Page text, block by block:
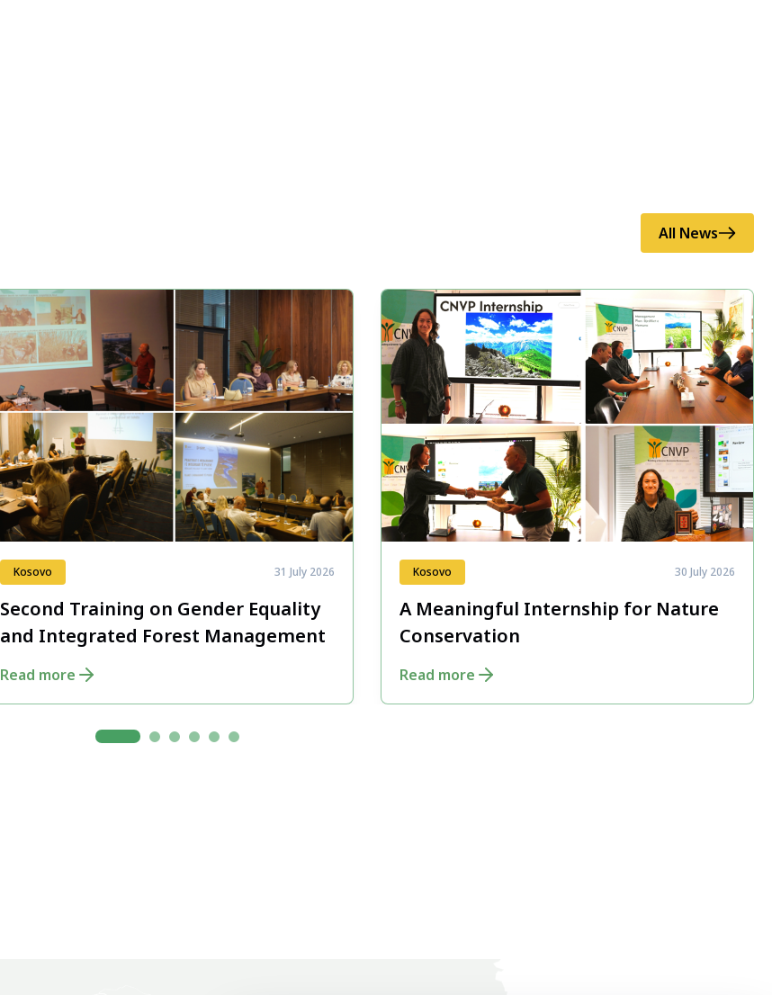
All News
Kosovo 31 July 2026
Second Training on Gender Equality
and Integrated Forest Management
Read more
Kosovo 30 July 2026
A Meaningful Internship for Nature
Conservation
Read more